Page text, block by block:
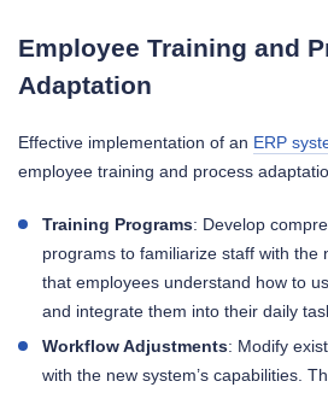
Employee Training and
Adaptation
Effective implementation of an ERP
employee training and process
Training Programs: Develop
programs to familiarize staff with the
that employees understand how to
and integrate them into their daily
Workflow Adjustments: Modify
with the new system’s capabilities.